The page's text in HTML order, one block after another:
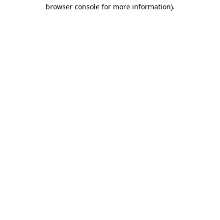
browser console for more information).